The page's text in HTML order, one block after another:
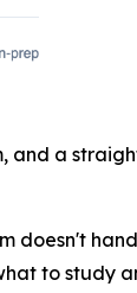
and a
doesn't
to study